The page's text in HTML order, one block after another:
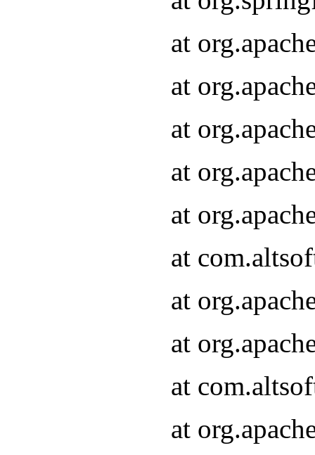
at
at
at
at
at
at
at
at
at
at